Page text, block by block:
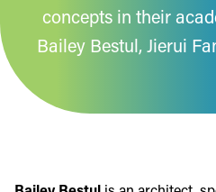
concepts in their
Bailey Bestul, Jierui